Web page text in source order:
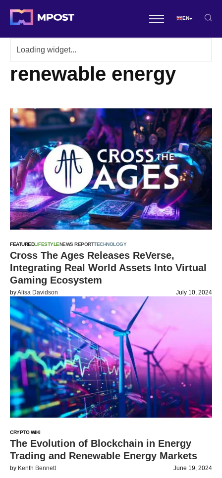
EN
renewable energy
FEATUREDLIFESTYLENEWS REPORTTECHNOLOGY
Cross The Ages Releases ReVerse,
Integrating Real World Assets Into Virtual
Gaming Ecosystem
byAlisa Davidson July 10, 2024
CRYPTO WIKI
The Evolution of Blockchain in Energy
Trading and Renewable Energy Markets
by Kenth Bennett June 19, 2024